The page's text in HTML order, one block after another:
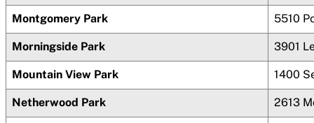
Montgomery Park 5510
Morningside Park 3901
Mountain View Park 1400
Netherwood Park 2613